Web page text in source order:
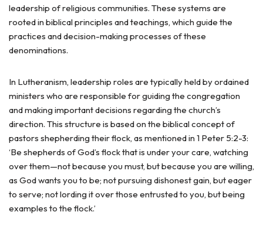
leadership of religious communities. These systems are
rooted in biblical principles and teachings, which guide the
practices and decision-making processes of these
denominations.
In Lutheranism, leadership roles are typically held by ordained
ministers who are responsible for guiding the congregation
and making important decisions regarding the church’s
direction. This structure is based on the biblical concept of
pastors shepherding their flock, as mentioned in 1 Peter 5:2-3:
‘Be shepherds of God’s flock that is under your care, watching
over them—not because you must, but because you are willing,
as God wants you to be; not pursuing dishonest gain, but eager
to serve; not lording it over those entrusted to you, but being
examples to the flock.’